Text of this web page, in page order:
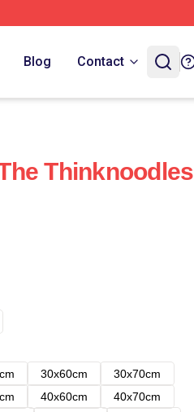
Blog Contact
Thinknoodles
30x60cm
30x70cm
40x60cm
40x70cm